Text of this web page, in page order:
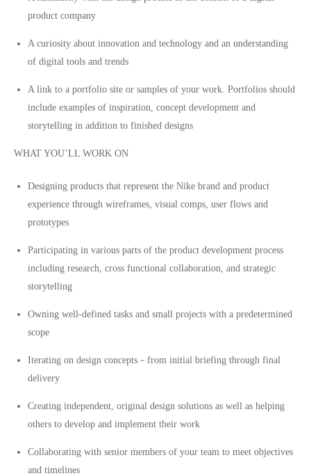
product company
A curiosity about innovation and technology and an understanding
of digital tools and trends
A link to a portfolio site or samples of your work. Portfolios should
include examples of inspiration, concept development and
storytelling in addition to finished designs
WHAT YOU’LL WORK ON
Designing products that represent the Nike brand and product
experience through wireframes, visual comps, user flows and
prototypes
Participating in various parts of the product development process
including research, cross functional collaboration, and strategic
storytelling
Owning well-defined tasks and small projects with a predetermined
scope
Iterating on design concepts－from initial briefing through final
delivery
Creating independent, original design solutions as well as helping
others to develop and implement their work
Collaborating with senior members of your team to meet objectives
and timelines